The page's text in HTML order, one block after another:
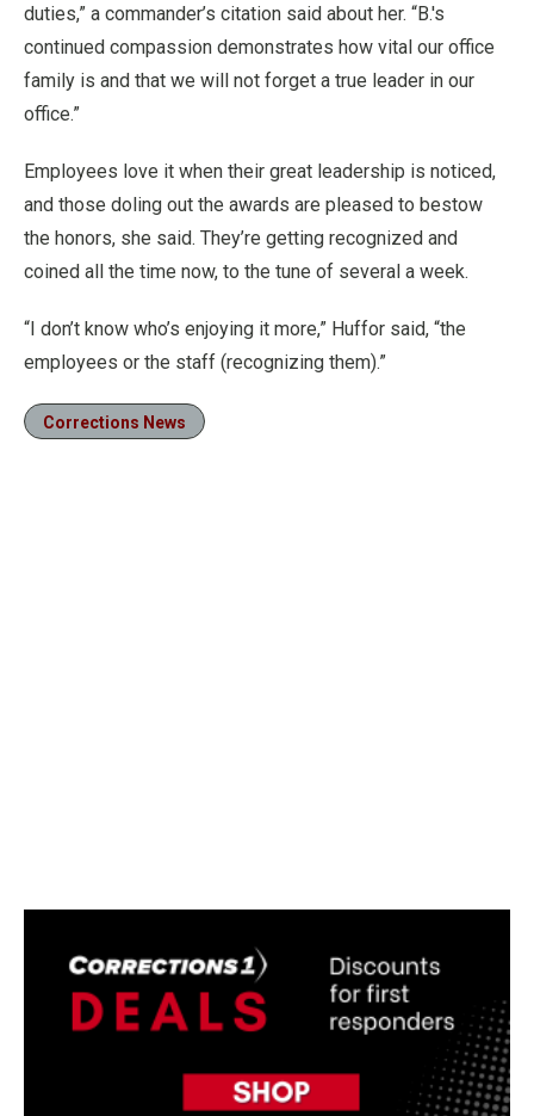
duties,” a commander’s citation said about her. “B.'s
continued compassion demonstrates how vital our office
family is and that we will not forget a true leader in our
office.”
Employees love it when their great leadership is noticed,
and those doling out the awards are pleased to bestow
the honors, she said. They’re getting recognized and
coined all the time now, to the tune of several a week.
“I don’t know who’s enjoying it more,” Huffor said, “the
employees or the staff (recognizing them).”
Corrections News